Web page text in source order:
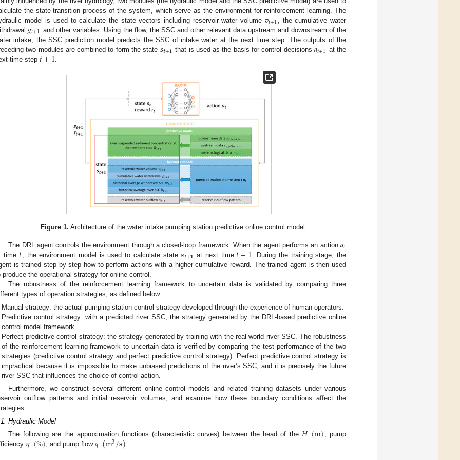
the state transition process of the system, which serve as the environment for reinforcement learning. The
model is used to calculate the state vectors including reservoir water volume 𝑣𝑡+1
, the cumulative water
𝑔𝑡+1 and other variables. Using the flow, the SSC and other relevant data upstream and downstream of the
intake, the SSC prediction model predicts the SSC of intake water at the next time step. The outputs of the
two modules are combined to form the state 𝒔𝒕+𝟏 that is used as the basis for control decisions 𝑎𝑡+1 at the
time step 𝑡+1
Figure 1. Architecture of the water intake pumping station predictive online control model.
The DRL agent controls the environment through a closed-loop framework. When the agent performs an action𝑎𝑡
time𝑡, the environment model is used to calculate state𝒔𝒕+𝟏 at next time 𝑡+1 . During the training stage, the
is trained step by step how to perform actions with a higher cumulative reward. The trained agent is then used
produce the operational strategy for online control.
The robustness of the reinforcement learning framework to uncertain data is validated by comparing three
types of operation strategies, as defined below.
Manual strategy: the actual pumping station control strategy developed through the experience of human operators.
Predictive control strategy: with a predicted river SSC, the strategy generated by the DRL-based predictive online
control model framework.
Perfect predictive control strategy: the strategy generated by training with the real-world river SSC. The robustness
of the reinforcement learning framework to uncertain data is verified by comparing the test performance of the two
strategies (predictive control strategy and perfect predictive control strategy). Perfect predictive control strategy is
impractical because it is impossible to make unbiased predictions of the river’s SSC, and it is precisely the future
river SSC that influences the choice of control action.
Furthermore, we construct several different online control models and related training datasets under various
outflow patterns and initial reservoir volumes, and examine how these boundary conditions affect the
Hydraulic Model
The following are the approximation functions (characteristic curves) between the head of the𝐻(m) , pump
𝜂(%), and pump flow𝑞(m3/s):